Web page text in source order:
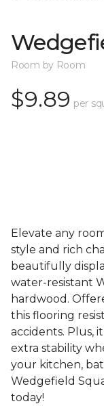
Room by Room
$9.89 per
Elevate any
style and rich
beautifully
water-resistant
hardwood.
this flooring
accidents. Plus,
extra stability
your kitchen,
Wedgefield
today!